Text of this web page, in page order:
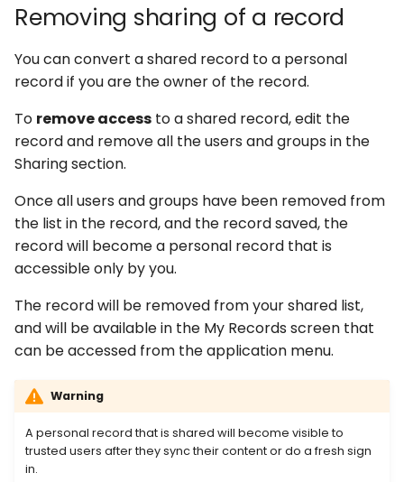
Removing sharing of a record
You can convert a shared record to a personal
record if you are the owner of the record.
To remove access to a shared record, edit the
record and remove all the users and groups in the
Sharing section.
Once all users and groups have been removed from
the list in the record, and the record saved, the
record will become a personal record that is
accessible only by you.
The record will be removed from your shared list,
and will be available in the My Records screen that
can be accessed from the application menu.
Warning
A personal record that is shared will become visible to
trusted users after they sync their content or do a fresh sign
in.